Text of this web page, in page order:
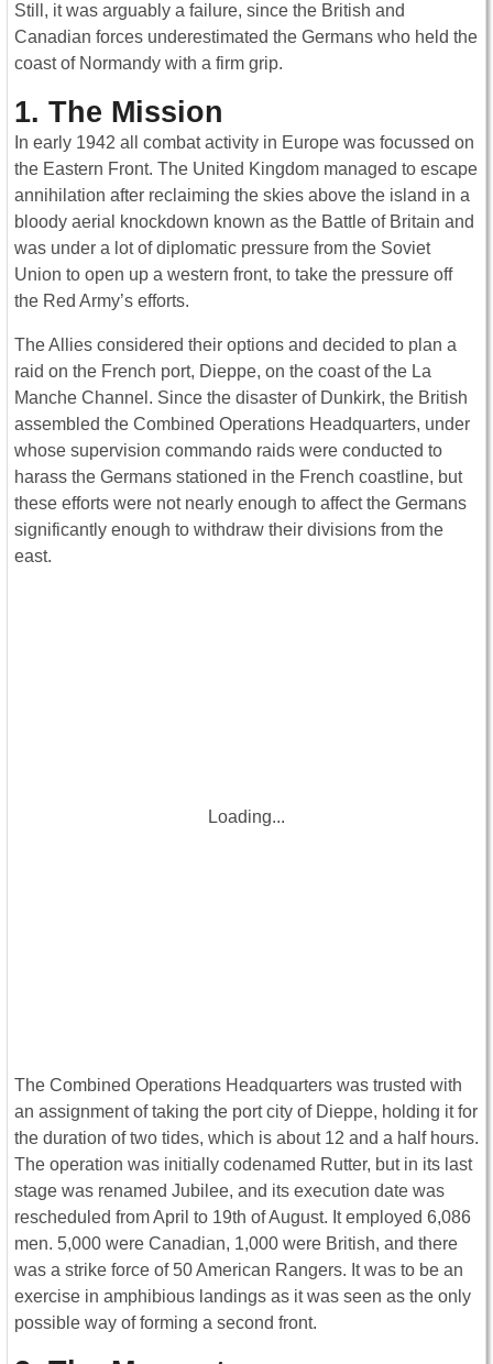
Still, it was arguably a failure, since the British and
Canadian forces underestimated the Germans who held the
coast of Normandy with a firm grip.
1. The Mission
In early 1942 all combat activity in Europe was focussed on
the Eastern Front. The United Kingdom managed to escape
annihilation after reclaiming the skies above the island in a
bloody aerial knockdown known as the Battle of Britain and
was under a lot of diplomatic pressure from the Soviet
Union to open up a western front, to take the pressure off
the Red Army’s efforts.
The Allies considered their options and decided to plan a
raid on the French port, Dieppe, on the coast of the La
Manche Channel. Since the disaster of Dunkirk, the British
assembled the Combined Operations Headquarters, under
whose supervision commando raids were conducted to
harass the Germans stationed in the French coastline, but
these efforts were not nearly enough to affect the Germans
significantly enough to withdraw their divisions from the
east.
Loading...
The Combined Operations Headquarters was trusted with
an assignment of taking the port city of Dieppe, holding it for
the duration of two tides, which is about 12 and a half hours.
The operation was initially codenamed Rutter, but in its last
stage was renamed Jubilee, and its execution date was
rescheduled from April to 19th of August. It employed 6,086
men. 5,000 were Canadian, 1,000 were British, and there
was a strike force of 50 American Rangers. It was to be an
exercise in amphibious landings as it was seen as the only
possible way of forming a second front.